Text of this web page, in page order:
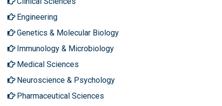
Engineering
Genetics & Molecular Biology
Immunology & Microbiology
Medical Sciences
Neuroscience & Psychology
Pharmaceutical Sciences